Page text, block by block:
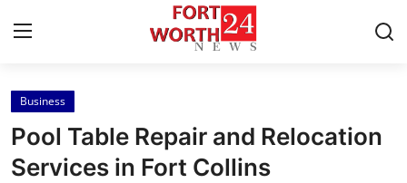
Home
Press Release
Business
Pool Table Repair and Relocation
Services in Fort Collins